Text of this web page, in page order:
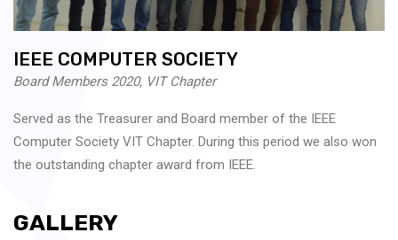
IEEE COMPUTER SOCIETY
Board Members 2020, VIT Chapter
Served as the Treasurer and Board member of the IEEE
Computer Society VIT Chapter. During this period we also won
the outstanding chapter award from IEEE.
GALLERY